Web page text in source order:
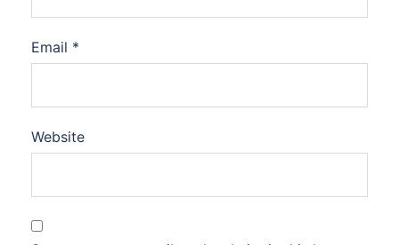
Email *
Website